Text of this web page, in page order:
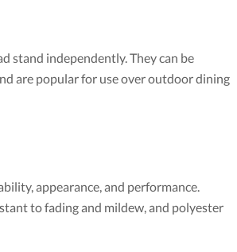
stand independently. They can be
are popular for use over outdoor dining
appearance, and performance.
to fading and mildew, and polyester